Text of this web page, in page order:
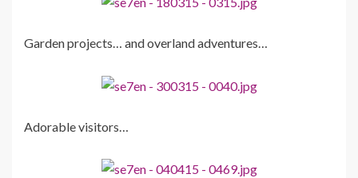
Garden projects… and overland adventures…
Adorable visitors…